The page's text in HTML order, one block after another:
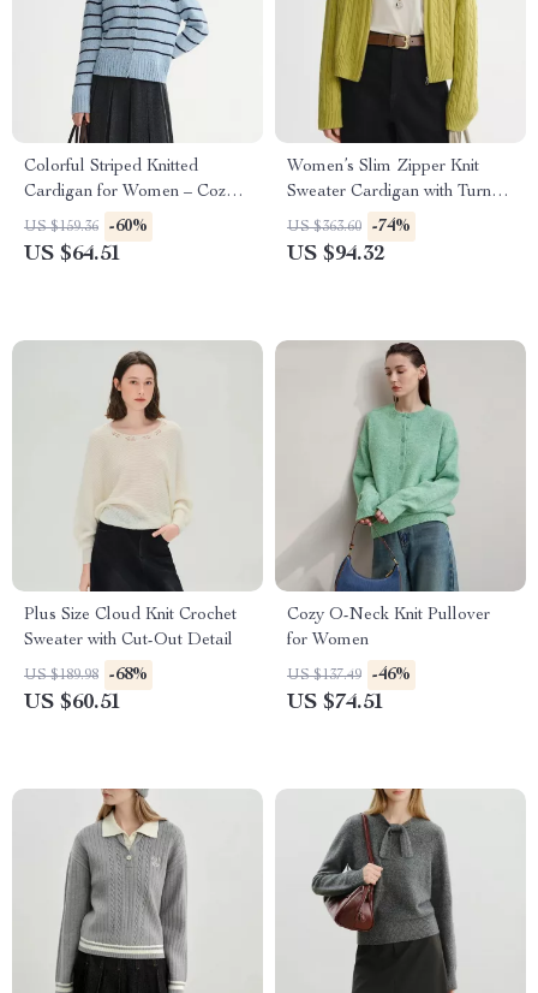
Colorful Striped Knitted
Cardigan for Women – Cozy
Winter Casual Top
US $159.36 -60%
US $64.51
Women’s Slim Zipper Knit
Sweater Cardigan with Turn-
Down Collar
US $363.60 -74%
US $94.32
Plus Size Cloud Knit Crochet
Sweater with Cut-Out Detail
US $189.98 -68%
US $60.51
Cozy O-Neck Knit Pullover
for Women
US $137.49 -46%
US $74.51